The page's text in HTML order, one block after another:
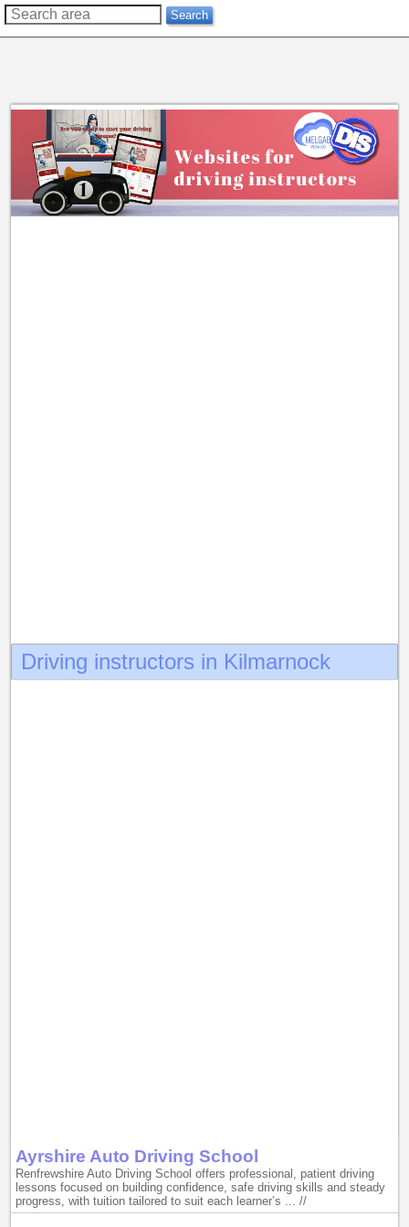
?? Search
Driving instructors in Kilmarnock
Ayrshire Auto Driving School
Renfrewshire Auto Driving School offers professional, patient driving
lessons focused on building confidence, safe driving skills and steady
progress, with tuition tailored to suit each learner’s ... //